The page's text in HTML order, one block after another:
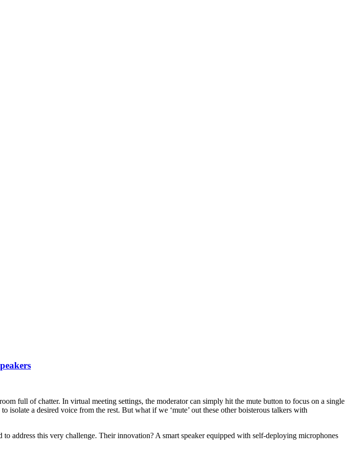
full of chatter. In virtual meeting settings, the moderator can simply hit the mute button to focus on a single
isolate a desired voice from the rest. But what if we ‘mute’ out these other boisterous talkers with
address this very challenge. Their innovation? A smart speaker equipped with self-deploying microphones